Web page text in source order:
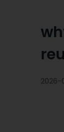
2026-